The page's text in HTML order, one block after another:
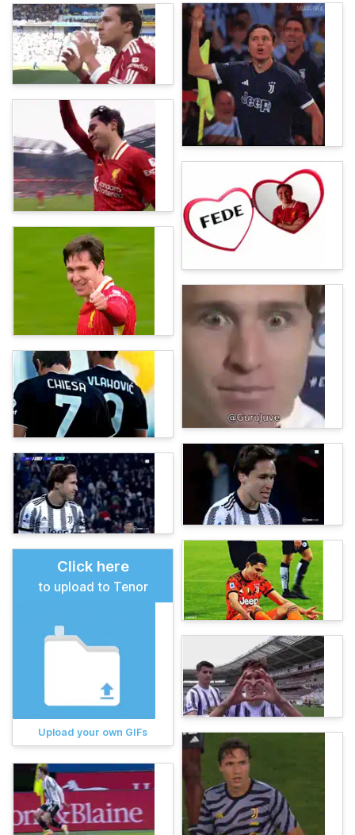
Click here
to upload to Tenor
Upload your own GIFs